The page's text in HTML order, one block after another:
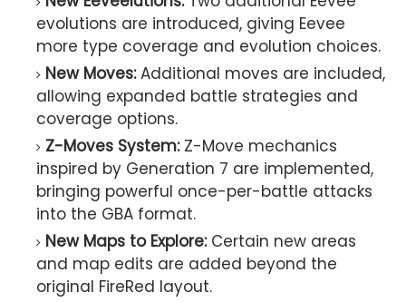
evolutions are introduced, giving Eevee
more type coverage and evolution choices.
New Moves:Additional moves are included,
allowing expanded battle strategies and
coverage options.
Z-Moves System:Z-Move mechanics
inspired by Generation 7 are implemented,
bringing powerful once-per-battle attacks
into the GBA format.
New Maps to Explore:Certain new areas
and map edits are added beyond the
original FireRed layout.